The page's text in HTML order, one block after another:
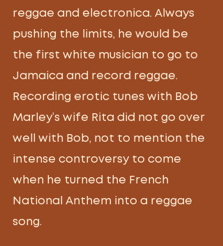
reggae and electronica. Always
pushing the limits, he would be
the first white musician to go to
Jamaica and record reggae.
Recording erotic tunes with Bob
Marley’s wife Rita did not go over
well with Bob, not to mention the
intense controversy to come
when he turned the French
National Anthem into a reggae
song.